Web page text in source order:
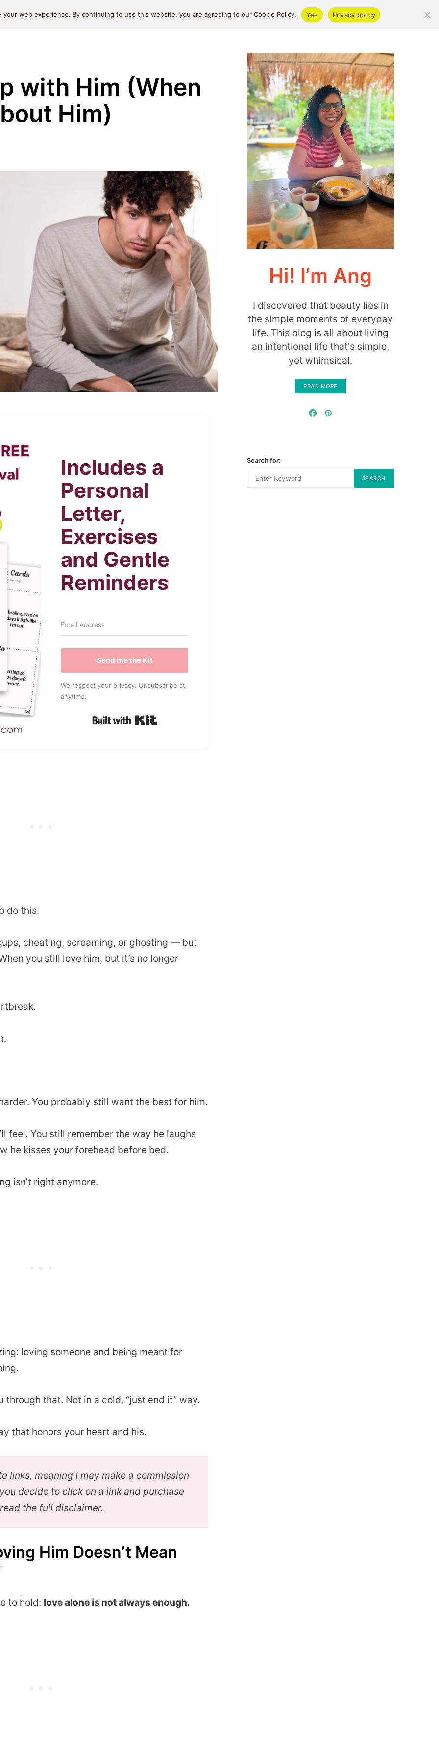
Self Love Relationships Beauty Money & Lifestyle About
with Him (When
Him)
Includes a
Personal
Letter,
Exercises
and Gentle
Reminders
Send me the Kit
We respect your privacy. Unsubscribe at
anytime.
Built with Kit
do this.
cheating, screaming, or ghosting — but
you still love him, but it’s no longer
You probably still want the best for him.
feel. You still remember the way he laughs
he kisses your forehead before bed.
isn’t right anymore.
loving someone and being meant for
through that. Not in a cold, “just end it” way.
that honors your heart and his.
links, meaning I may make a commission
decide to click on a link and purchase
the full disclaimer.
Him Doesn’t Mean
to hold: love alone is not always enough.
Hi! I’m Ang
I discovered that beauty lies in
the simple moments of everyday
life. This blog is all about living
an intentional life that's simple,
yet whimsical.
READ MORE
Search for:
SEARCH
web experience. By continuing to use this website, you are agreeing to our Cookie Policy. Yes Privacy policy